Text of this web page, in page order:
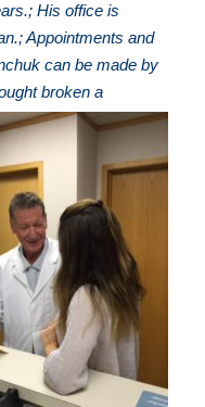
His office is
Appointments and
can be made by
broken a